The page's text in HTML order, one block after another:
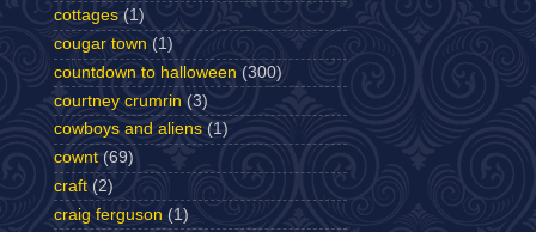
cottages (1)
cougar town (1)
countdown to halloween (300)
courtney crumrin (3)
cowboys and aliens (1)
cownt (69)
craft (2)
craig ferguson (1)